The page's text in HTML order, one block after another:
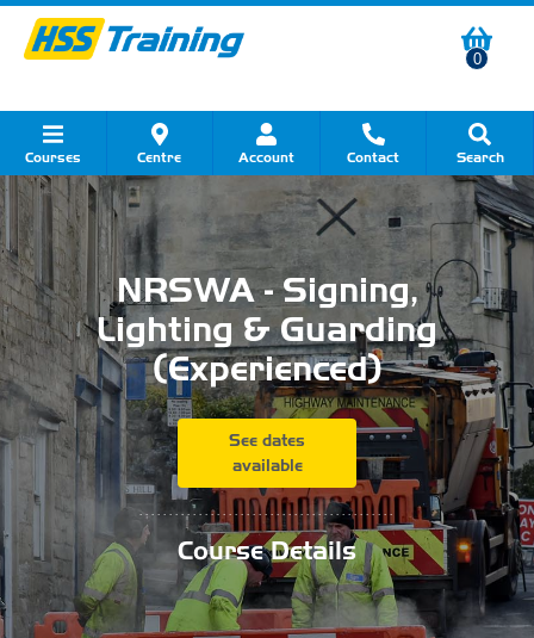
0
Courses Centre Account Contact Search
Show all Course by Category
Show all Course by Accreditation
Show all Training Centres
Show all Equipment Sales
Show all About Your Training
Show all Contact Us
NRSWA - Signing,
Lighting & Guarding
(Experienced)
See dates
available
...........................................
Course Details